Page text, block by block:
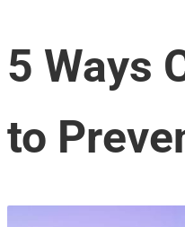
5 Ways
to